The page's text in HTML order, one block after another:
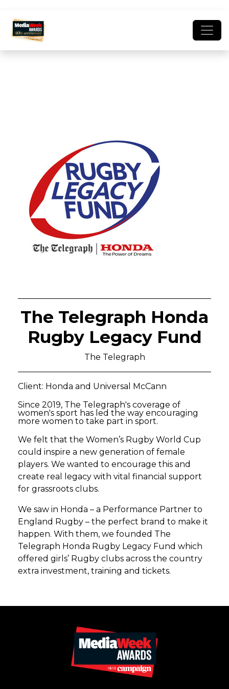
The Telegraph Honda
Rugby Legacy Fund
The Telegraph
Client: Honda and Universal McCann
Since 2019, The Telegraph's coverage of
women's sport has led the way encouraging
more women to take part in sport.
We felt that the Women’s Rugby World Cup
could inspire a new generation of female
players. We wanted to encourage this and
create real legacy with vital financial support
for grassroots clubs.
We saw in Honda – a Performance Partner to
England Rugby – the perfect brand to make it
happen. With them, we founded The
Telegraph Honda Rugby Legacy Fund which
offered girls’ Rugby clubs across the country
extra investment, training and tickets.